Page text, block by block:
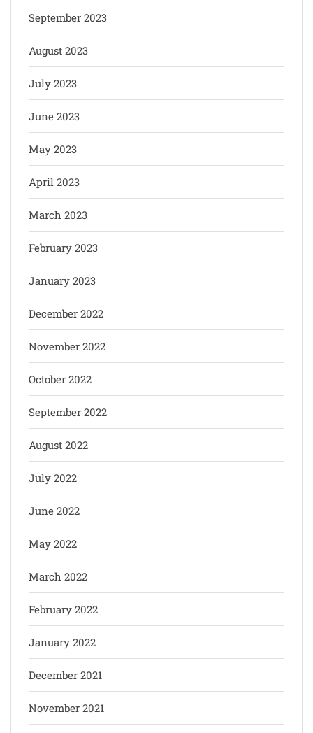
September 2023
August 2023
July 2023
June 2023
May 2023
April 2023
March 2023
February 2023
January 2023
December 2022
November 2022
October 2022
September 2022
August 2022
July 2022
June 2022
May 2022
March 2022
February 2022
January 2022
December 2021
November 2021